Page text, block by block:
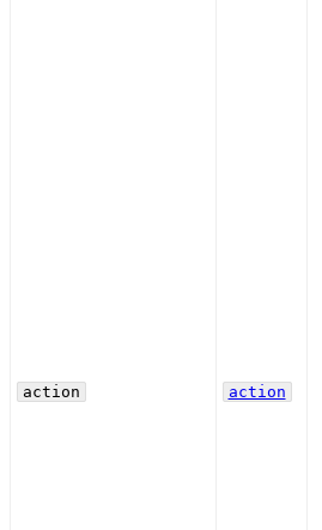
action action